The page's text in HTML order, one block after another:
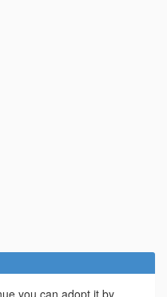
you can adopt it by